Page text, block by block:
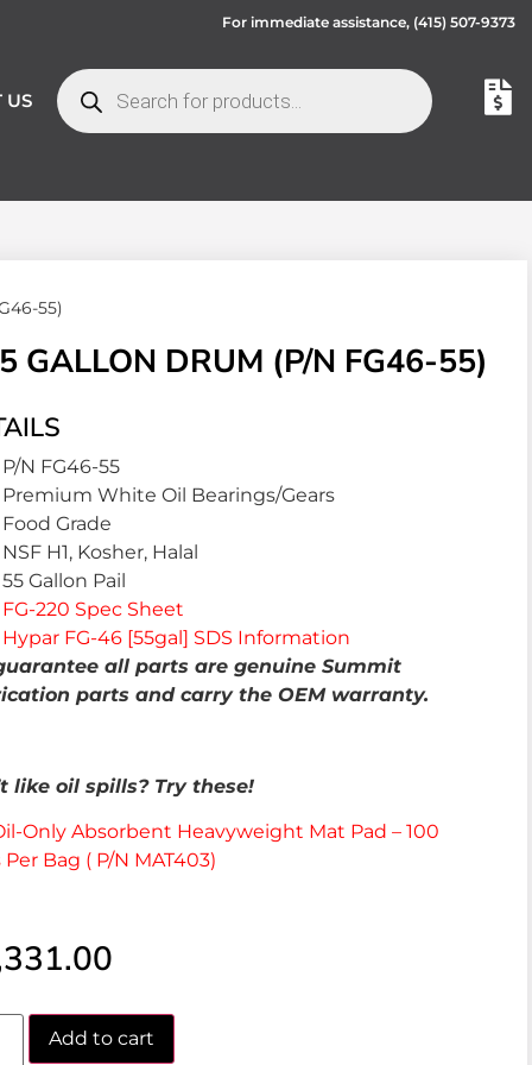
For immediate assistance, (415) 507-9373
US
55)
GALLON DRUM (P/N FG46-55)
P/N FG46-55
Premium White Oil Bearings/Gears
Food Grade
NSF H1, Kosher, Halal
55 Gallon Pail
FG-220 Spec Sheet
Hypar FG-46 [55gal] SDS Information
all parts are genuine Summit
parts and carry the OEM warranty.
like oil spills? Try these!
Only Absorbent Heavyweight Mat Pad – 100
Per Bag ( P/N MAT403)
Add to cart